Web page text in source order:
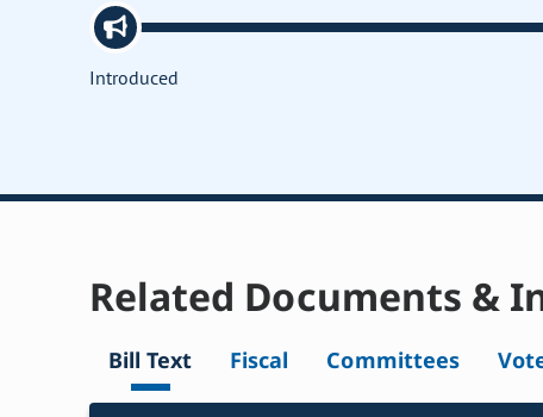
Introduced
Related Documents &
Bill Text Fiscal Committees